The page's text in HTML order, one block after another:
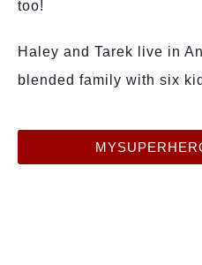
too!
Haley and Tarek live in
blended family with six